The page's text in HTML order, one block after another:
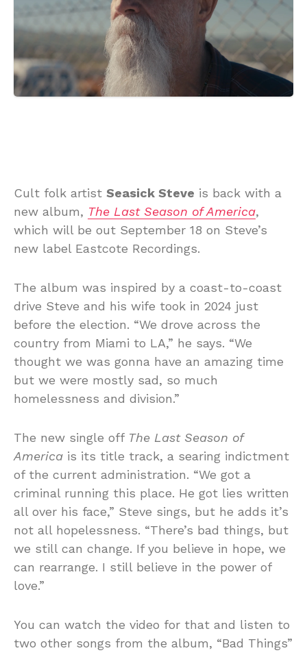
Cult folk artist Seasick Steve is back with a
new album, The Last Season of America,
which will be out September 18 on Steve’s
new label Eastcote Recordings.
The album was inspired by a coast-to-coast
drive Steve and his wife took in 2024 just
before the election. “We drove across the
country from Miami to LA,” he says. “We
thought we was gonna have an amazing time
but we were mostly sad, so much
homelessness and division.”
The new single off The Last Season of
America is its title track, a searing indictment
of the current administration. “We got a
criminal running this place. He got lies written
all over his face,” Steve sings, but he adds it’s
not all hopelessness. “There’s bad things, but
we still can change. If you believe in hope, we
can rearrange. I still believe in the power of
love.”
You can watch the video for that and listen to
two other songs from the album, “Bad Things”